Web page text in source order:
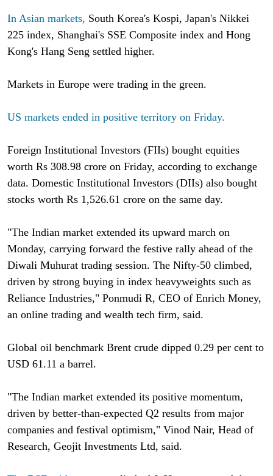
In Asian markets, South Korea's Kospi, Japan's Nikkei
225 index, Shanghai's SSE Composite index and Hong
Kong's Hang Seng settled higher.
Markets in Europe were trading in the green.
US markets ended in positive territory on Friday.
Foreign Institutional Investors (FIIs) bought equities
worth Rs 308.98 crore on Friday, according to exchange
data. Domestic Institutional Investors (DIIs) also bought
stocks worth Rs 1,526.61 crore on the same day.
"The Indian market extended its upward march on
Monday, carrying forward the festive rally ahead of the
Diwali Muhurat trading session. The Nifty-50 climbed,
driven by strong buying in index heavyweights such as
Reliance Industries," Ponmudi R, CEO of Enrich Money,
an online trading and wealth tech firm, said.
Global oil benchmark Brent crude dipped 0.29 per cent to
USD 61.11 a barrel.
"The Indian market extended its positive momentum,
driven by better-than-expected Q2 results from major
companies and festival optimism," Vinod Nair, Head of
Research, Geojit Investments Ltd, said.